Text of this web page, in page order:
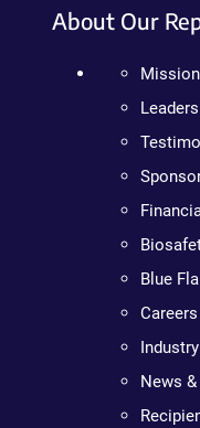
About Our
Mission
Blue
Careers
News